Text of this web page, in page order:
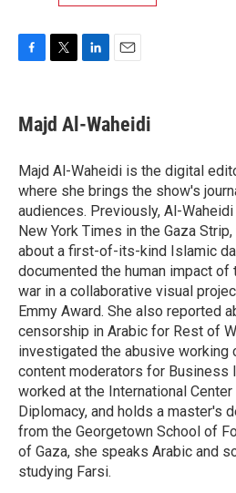
e
b
o
k
t
t
r
k
e
I
n
i
l
Majd Al-Waheidi
Majd Al-Waheidi is the digital
where she brings the show's
audiences. Previously, Al-
New York Times in the Gaza
about a first-of-its-kind Islamic
documented the human impact of
war in a collaborative visual
Emmy Award. She also reported
censorship in Arabic for Rest of
investigated the abusive working
content moderators for Business
worked at the International
Diplomacy, and holds a master's
from the Georgetown School of
of Gaza, she speaks Arabic and
studying Farsi.